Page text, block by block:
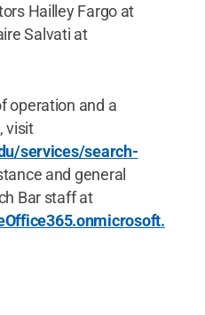
Hailley Fargo at
Salvati at
operation and a
visit
services/search-
and general
Bar staff at